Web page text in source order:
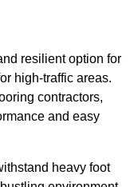
resilient option for
high-traffic areas.
contractors,
and easy
heavy foot